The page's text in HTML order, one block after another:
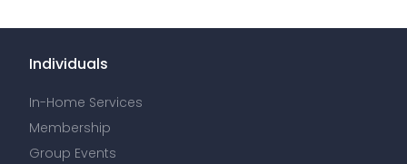
Individuals
In-Home Services
Membership
Group Events